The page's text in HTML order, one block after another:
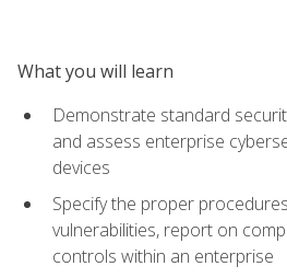
What you will learn
Demonstrate standard
and assess enterprise
devices
Specify the proper
vulnerabilities, report on
controls within an enterprise